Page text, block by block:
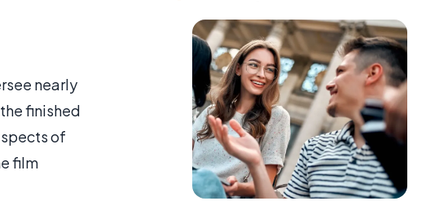
nearly
finished
of
film